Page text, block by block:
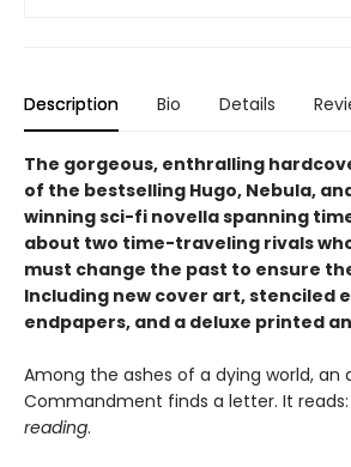
Description Bio Details
The gorgeous, enthralling
of the bestselling Hugo, Nebula,
winning sci-fi novella spanning
about two time-traveling rivals
must change the past to ensure
Including new cover art, stenciled
endpapers, and a deluxe printed
Among the ashes of a dying world, an
Commandment finds a letter. It reads:
reading.